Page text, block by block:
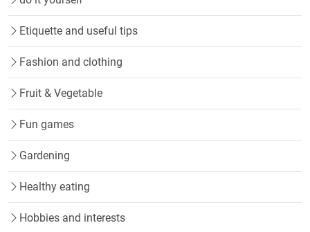
Etiquette and useful tips
Fashion and clothing
Fruit & Vegetable
Fun games
Gardening
Healthy eating
Hobbies and interests